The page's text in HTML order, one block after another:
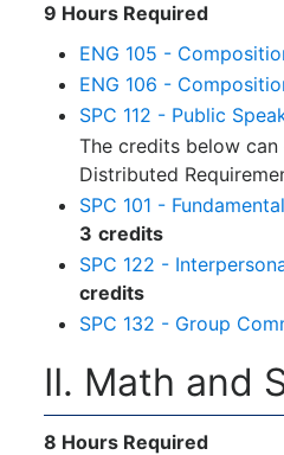
9 Hours Required
ENG 105 -
ENG 106 -
SPC 112 - Public
The credits below
Distributed
SPC 101 -
3 credits
SPC 122 -
credits
SPC 132 - Group
II. Math and
8 Hours Required